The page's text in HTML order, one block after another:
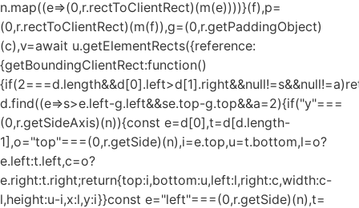
n.map((e=>(0,r.rectToClientRect)(m(e))))}(f),p=
(0,r.rectToClientRect)(m(f)),g=(0,r.getPaddingObject)
(c),v=await u.getElementRects({reference:
{getBoundingClientRect:function()
d.find((e=>s>e.left-g.left&&se.top-g.top&&a=2){if("y"===
(0,r.getSideAxis)(n)){const e=d[0],t=d[d.length-
1],o="top"===(0,r.getSide)(n),i=e.top,u=t.bottom,l=o?
e.left:t.left,c=o?
e.right:t.right;return{top:i,bottom:u,left:l,right:c,width:c-
l,height:u-i,x:l,y:i}}const e="left"===(0,r.getSide)(n),t=